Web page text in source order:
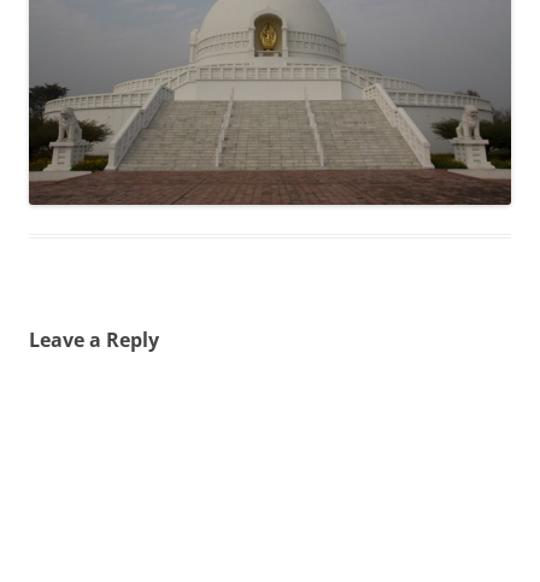
Leave a Reply